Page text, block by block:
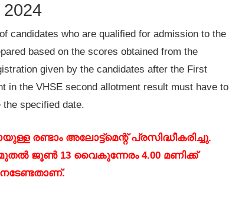
2024
candidates who are qualified for admission to the
based on the scores obtained from the
given by the candidates after the First
in the VHSE second allotment result must have to
specified date.
രണ്ടാം അലോട്ട്മെന്റ് പ്രസിദ്ധീകരിച്ചു.
മുതൽ ജൂൺ 13 വൈകുന്നേരം 4.00 മണിക്ക്